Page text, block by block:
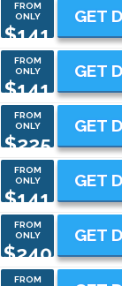
FROM
ONLY
$141
GET
FROM
ONLY
$141
GET
FROM
ONLY
$225
GET
FROM
ONLY
$141
GET
FROM
ONLY
$240
GET
FROM